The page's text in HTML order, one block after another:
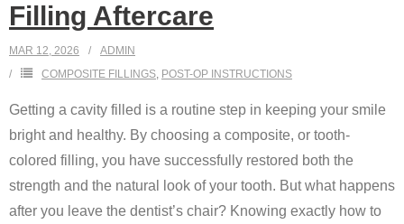
Filling Aftercare
MAR 12, 2026
ADMIN
COMPOSITE FILLINGS, POST-OP INSTRUCTIONS
Getting a cavity filled is a routine step in keeping your smile
bright and healthy. By choosing a composite, or tooth-
colored filling, you have successfully restored both the
strength and the natural look of your tooth. But what happens
after you leave the dentist’s chair? Knowing exactly how to